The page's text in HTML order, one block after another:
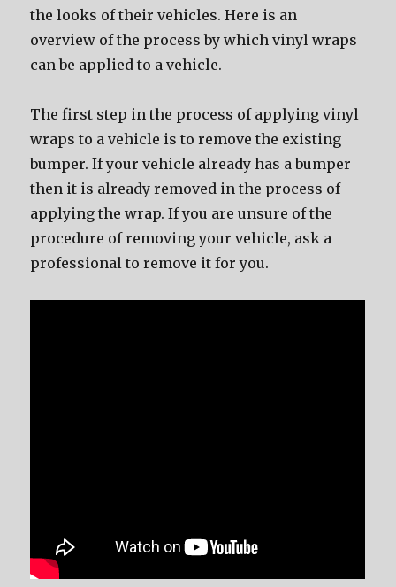
the looks of their vehicles. Here is an
overview of the process by which vinyl wraps
can be applied to a vehicle.
The first step in the process of applying vinyl
wraps to a vehicle is to remove the existing
bumper. If your vehicle already has a bumper
then it is already removed in the process of
applying the wrap. If you are unsure of the
procedure of removing your vehicle, ask a
professional to remove it for you.